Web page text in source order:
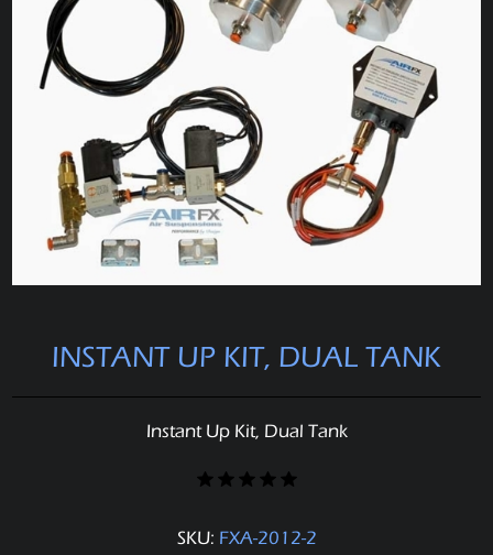
INSTANT UP KIT, DUAL TANK
Instant Up Kit, Dual Tank
SKU: FXA-2012-2